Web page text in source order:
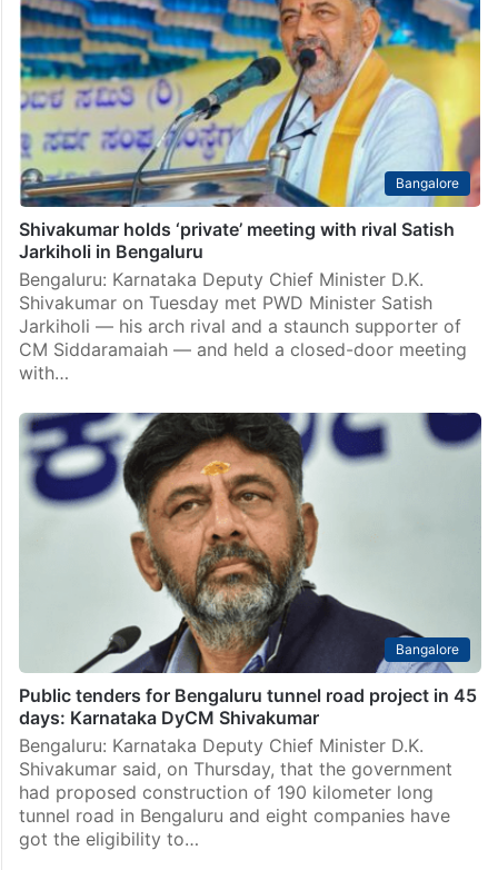
Bangalore
Shivakumar holds ‘private’ meeting with rival Satish
Jarkiholi in Bengaluru
Bengaluru: Karnataka Deputy Chief Minister D.K.
Shivakumar on Tuesday met PWD Minister Satish
Jarkiholi — his arch rival and a staunch supporter of
CM Siddaramaiah — and held a closed-door meeting
with…
Bangalore
Public tenders for Bengaluru tunnel road project in 45
days: Karnataka DyCM Shivakumar
Bengaluru: Karnataka Deputy Chief Minister D.K.
Shivakumar said, on Thursday, that the government
had proposed construction of 190 kilometer long
tunnel road in Bengaluru and eight companies have
got the eligibility to…